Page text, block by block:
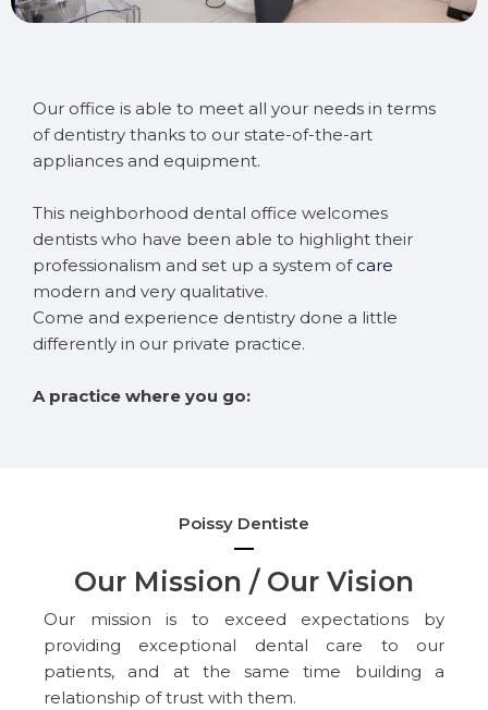
Our office is able to meet all your needs in terms
of dentistry thanks to our state-of-the-art
appliances and equipment.
This neighborhood dental office welcomes
dentists who have been able to highlight their
professionalism and set up a system of care
modern and very qualitative.
Come and experience dentistry done a little
differently in our private practice.
A practice where you go:
Poissy Dentiste
Our Mission / Our Vision
Our mission is to exceed expectations by
providing exceptional dental care to our
patients, and at the same time building a
relationship of trust with them.